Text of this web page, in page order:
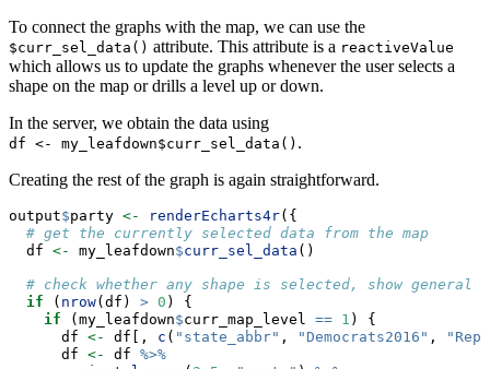
To connect the graphs with the map, we can use the
$curr_sel_data() attribute. This attribute is a reactiveValue
which allows us to update the graphs whenever the user selects a
shape on the map or drills a level up or down.
In the server, we obtain the data using
df <- my_leafdown$curr_sel_data() .
Creating the rest of the graph is again straightforward.
output$party <- renderEcharts4r({
# get the currently selected data from the map
  df
<- my_leafdown$curr_sel_data ()
# check whether any shape is selected, show
if ( nrow(df) > 0 ) {
if (my_leafdown$curr_map_level == 1 ) {
      df
<- df[, c ( "state_abbr" , "Democrats2016" ,
      df
<- df %>%